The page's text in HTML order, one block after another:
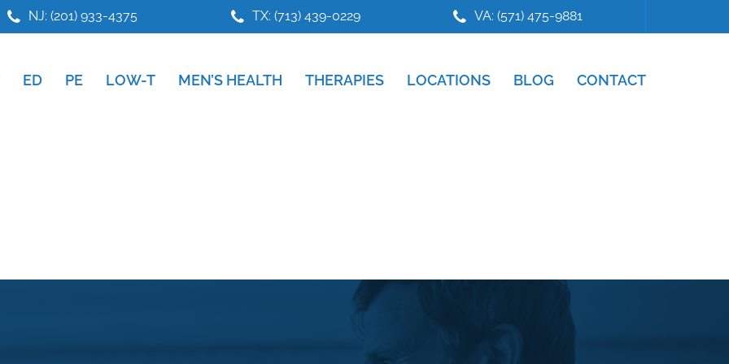
NJ: (201) 933-4375 TX: (713) 439-0229 VA: (571) 475-9881
ED PE LOW-T MEN’S HEALTH THERAPIES LOCATIONS BLOG CONTACT